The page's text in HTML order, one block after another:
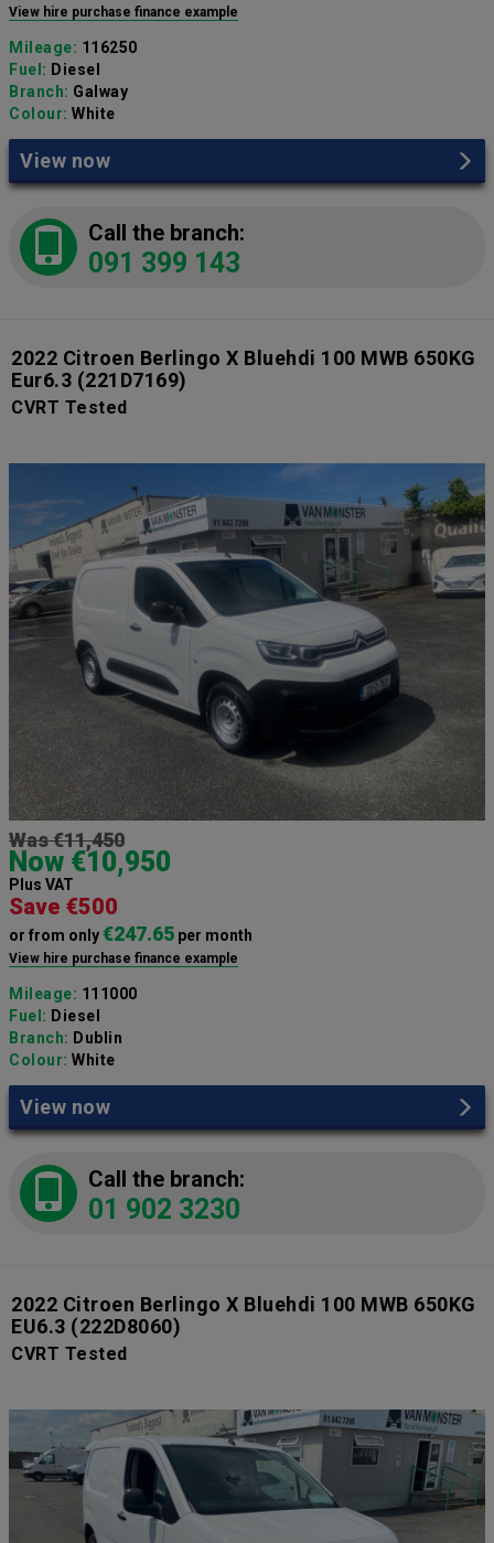
View hire purchase finance example
Mileage: 116250
Fuel: Diesel
Branch: Galway
Colour: White
View now
Call the branch:
091 399 143
2022 Citroen Berlingo X Bluehdi 100 MWB 650KG
Eur6.3 (221D7169)
CVRT Tested
Was €11,450
Now €10,950
Plus VAT
Save €500
or from only€247.65 per month
View hire purchase finance example
Mileage: 111000
Fuel: Diesel
Branch: Dublin
Colour: White
View now
Call the branch:
01 902 3230
2022 Citroen Berlingo X Bluehdi 100 MWB 650KG
EU6.3 (222D8060)
CVRT Tested